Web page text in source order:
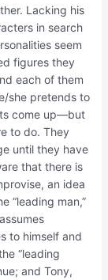
Lacking his
in search
seem
figures they
each of them
she pretends to
come up—but
to do. They
until they have
that there is
an idea
“leading man,”
to himself and
“leading
and Tony,